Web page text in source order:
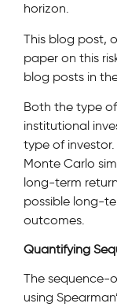
horizon.
This blog post,
paper on this
blog posts in
Both the type
institutional
type of
Monte Carlo
long-term
possible long-
outcomes.
Quantifying
The sequence-
using